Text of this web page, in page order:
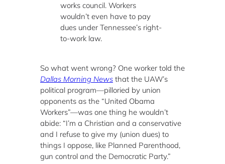
works council. Workers
wouldn’t even have to pay
dues under Tennessee’s right-
to-work law.
So what went wrong? One worker told the
Dallas Morning News that the UAW’s
political program—pilloried by union
opponents as the “United Obama
Workers”—was one thing he wouldn’t
abide: “I’m a Christian and a conservative
and I refuse to give my (union dues) to
things I oppose, like Planned Parenthood,
gun control and the Democratic Party.”